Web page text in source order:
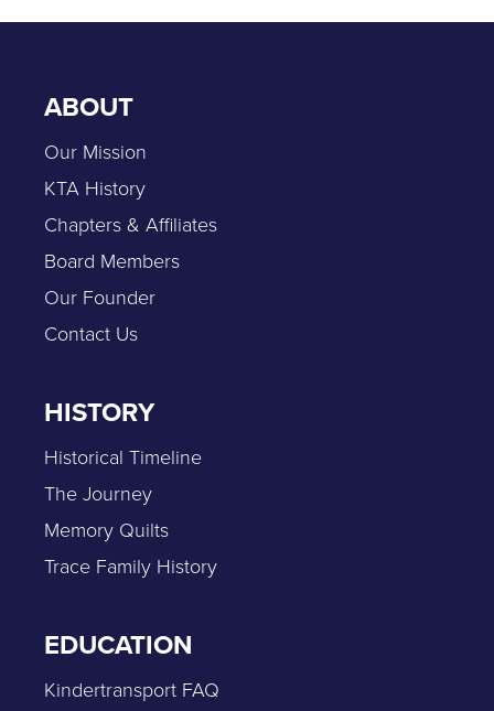
ABOUT
Our Mission
KTA History
Chapters & Affiliates
Board Members
Our Founder
Contact Us
HISTORY
Historical Timeline
The Journey
Memory Quilts
Trace Family History
EDUCATION
Kindertransport FAQ